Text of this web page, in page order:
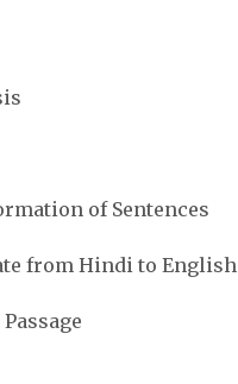
of Sentences
from Hindi to English